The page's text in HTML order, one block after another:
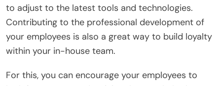
to adjust to the latest tools and technologies.
Contributing to the professional development of
your employees is also a great way to build loyalty
within your in-house team.
For this, you can encourage your employees to